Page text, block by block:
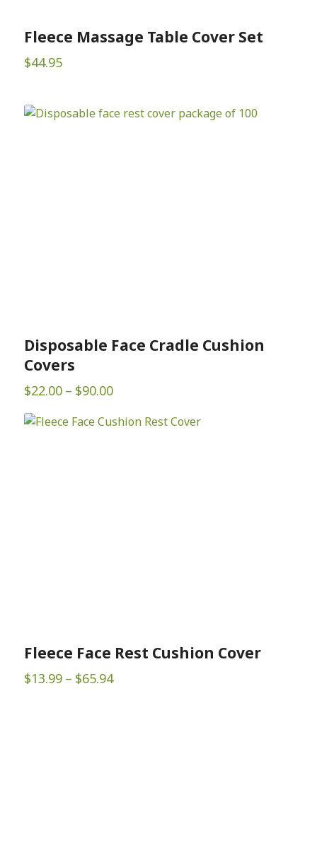
Fleece Massage Table Cover Set
$44.95
Disposable Face Cradle Cushion
Covers
$22.00 – $90.00Price
$22.00
Fleece Face Rest Cushion Cover
$13.99 – $65.94Price